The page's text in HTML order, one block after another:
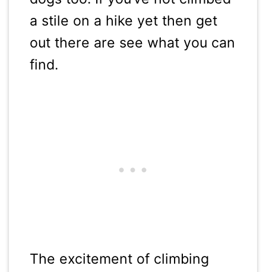
a stile on a hike yet then get
out there are see what you can
find.
The excitement of climbing